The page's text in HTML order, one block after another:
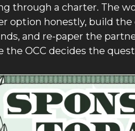
through a charter. The
option honestly, build
and re-paper the
the OCC decides the